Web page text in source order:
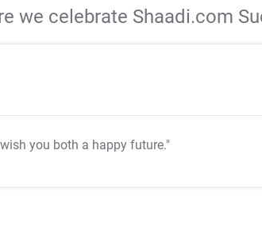
we celebrate Shaadi.com
you both a happy future."